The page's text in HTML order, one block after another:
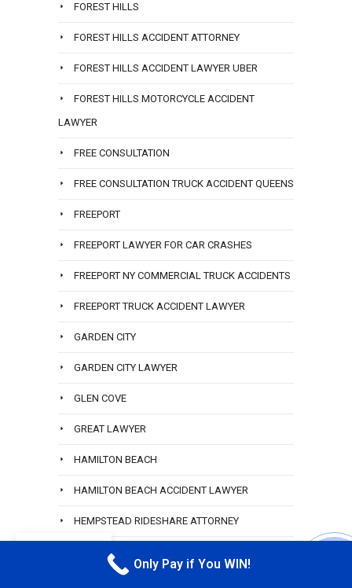
FOREST HILLS
FOREST HILLS ACCIDENT ATTORNEY
FOREST HILLS ACCIDENT LAWYER UBER
FOREST HILLS MOTORCYCLE ACCIDENT
LAWYER
FREE CONSULTATION
FREE CONSULTATION TRUCK ACCIDENT QUEENS
FREEPORT
FREEPORT LAWYER FOR CAR CRASHES
FREEPORT NY COMMERCIAL TRUCK ACCIDENTS
FREEPORT TRUCK ACCIDENT LAWYER
GARDEN CITY
GARDEN CITY LAWYER
GLEN COVE
GREAT LAWYER
HAMILTON BEACH
HAMILTON BEACH ACCIDENT LAWYER
HEMPSTEAD RIDESHARE ATTORNEY
HEWLETT
Only Pay if You WIN!